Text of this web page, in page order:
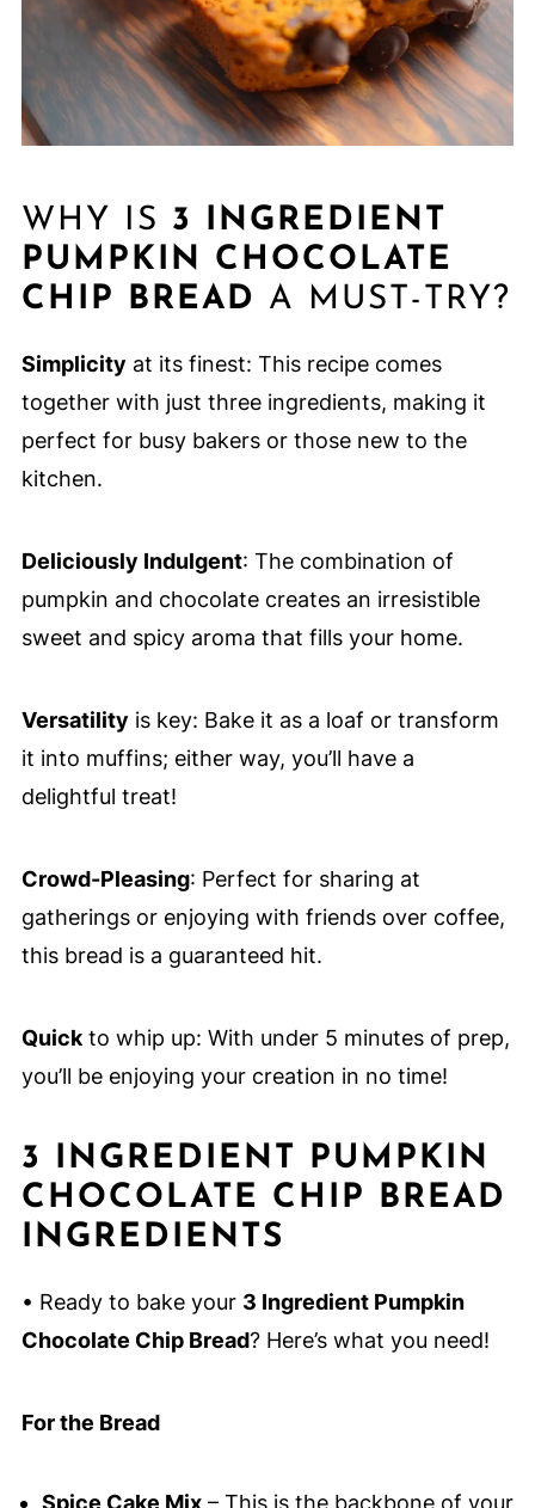
WHY IS 3 INGREDIENT
PUMPKIN CHOCOLATE
CHIP BREAD A MUST-TRY?
Simplicity at its finest: This recipe comes
together with just three ingredients, making it
perfect for busy bakers or those new to the
kitchen.
Deliciously Indulgent: The combination of
pumpkin and chocolate creates an irresistible
sweet and spicy aroma that fills your home.
Versatility is key: Bake it as a loaf or transform
it into muffins; either way, you’ll have a
delightful treat!
Crowd-Pleasing: Perfect for sharing at
gatherings or enjoying with friends over coffee,
this bread is a guaranteed hit.
Quickto whip up: With under 5 minutes of prep,
you’ll be enjoying your creation in no time!
3 INGREDIENT PUMPKIN
CHOCOLATE CHIP BREAD
INGREDIENTS
• Ready to bake your 3 Ingredient Pumpkin
Chocolate Chip Bread? Here’s what you need!
For the Bread